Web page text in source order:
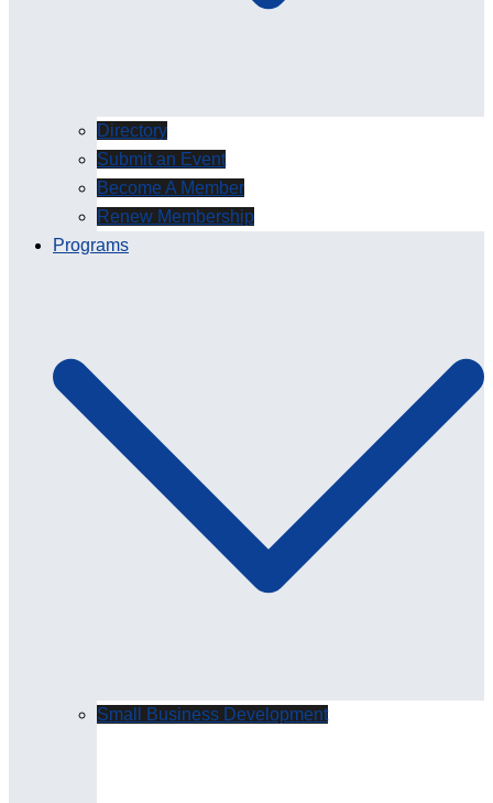
Directory
Submit an Event
Become A Member
Renew Membership
Programs
Small Business Development